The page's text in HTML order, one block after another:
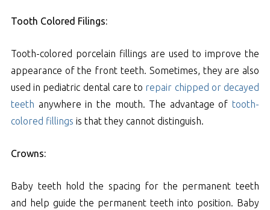
Tooth Colored Filings:
Tooth-colored porcelain fillings are used to improve the
appearance of the front teeth. Sometimes, they are also
used in pediatric dental care to repair chipped or decayed
teeth anywhere in the mouth. The advantage oftooth-
colored fillings is that they cannot distinguish.
Crowns:
Baby teeth hold the spacing for the permanent teeth
and help guide the permanent teeth into position. Baby